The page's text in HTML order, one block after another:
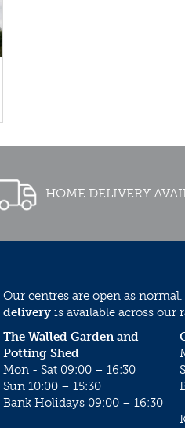
HOME DELIVERY
Our centres are open as normal.
delivery is available across our
The Walled Garden and
Potting Shed
Mon - Sat 09:00 – 16:30
Sun 10:00 – 15:30
Bank Holidays 09:00 – 16:30